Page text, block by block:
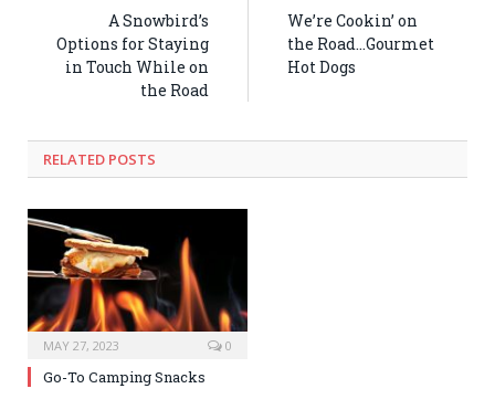
A Snowbird’s
Options for Staying
in Touch While on
the Road
We’re Cookin’ on
the Road…Gourmet
Hot Dogs
RELATED POSTS
MAY 27, 2023 0
Go-To Camping Snacks